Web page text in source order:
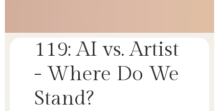
119: AI vs. Artist
- Where Do We
Stand?